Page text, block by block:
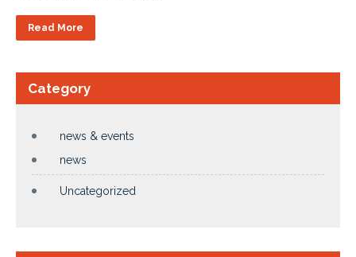
Read More
Category
news & events
news
Uncategorized